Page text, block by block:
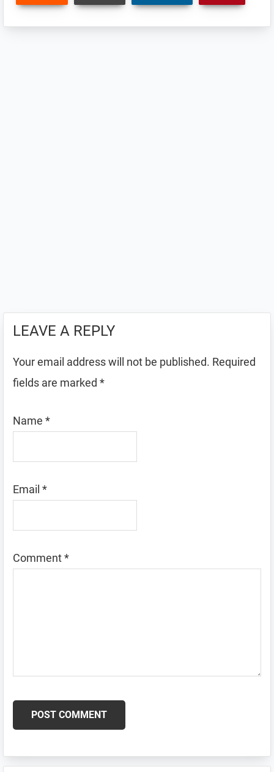
LEAVE A REPLY
Your email address will not be published. Required
fields are marked *
Name *
Email *
Comment*